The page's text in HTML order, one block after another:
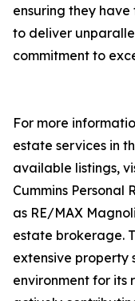
ensuring they have
to deliver
commitment to
For more
estate services in
available listings,
Cummins Personal
as RE/MAX
estate brokerage.
extensive property
environment for its